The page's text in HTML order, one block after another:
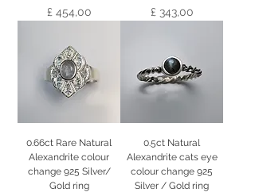
Preço
£ 454,00 Preço
£ 343,00
0.66ct Rare Natural
Alexandrite colour
change 925 Silver/
Gold ring
0.5ct Natural
Alexandrite cats eye
colour change 925
Silver / Gold ring